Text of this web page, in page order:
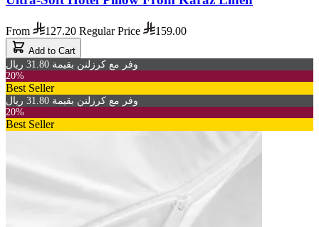
From 127.20 Regular Price 159.00
Add to Cart
وفر مع كرزلنن بقيمة 31.80 ريال
20%
Best Seller
وفر مع كرزلنن بقيمة 31.80 ريال
20%
Best Seller